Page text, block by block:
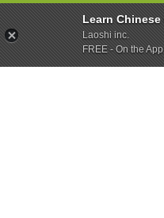
Learn
Laoshi inc.
FREE - On the